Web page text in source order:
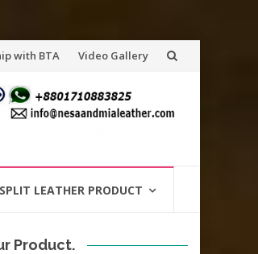
with BTA Video Gallery
SPLIT LEATHER PRODUCT
Product.